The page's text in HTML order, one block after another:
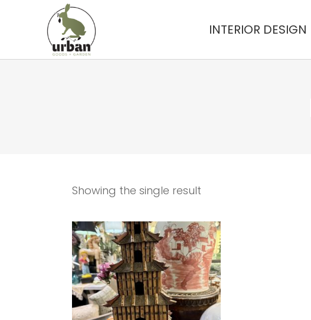
INTERIOR DESIGN
Showing the single result